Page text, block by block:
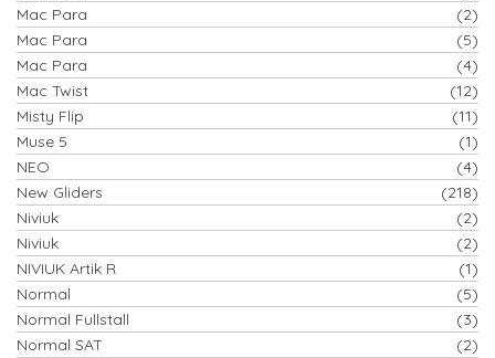
Mac Para
(2)
Mac Para
(5)
Mac Para
(4)
Mac Twist
(12)
Misty Flip
(11)
Muse 5
(1)
NEO
(4)
New Gliders
(218)
Niviuk
(2)
Niviuk
(2)
NIVIUK Artik R
(1)
Normal
(5)
Normal Fullstall
(3)
Normal SAT
(2)